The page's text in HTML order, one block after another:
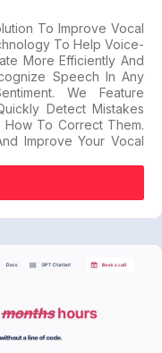
To Improve Vocal
To Help Voice-
More Efficiently And
Speech In Any
We Feature
Detect Mistakes
To Correct Them.
Improve Your Vocal